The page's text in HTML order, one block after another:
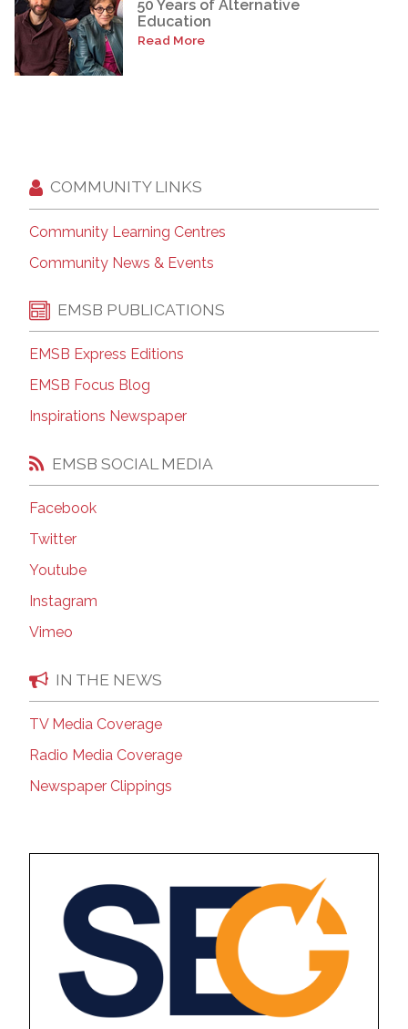
50 Years of Alternative
Education
Read More
COMMUNITY LINKS
Community Learning Centres
Community News & Events
EMSB PUBLICATIONS
EMSB Express Editions
EMSB Focus Blog
Inspirations Newspaper
EMSB SOCIAL MEDIA
Facebook
Twitter
Youtube
Instagram
Vimeo
IN THE NEWS
TV Media Coverage
Radio Media Coverage
Newspaper Clippings